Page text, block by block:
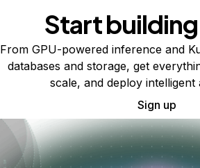
Start
From GPU-powered inference and
databases and storage, get
scale, and deploy intelligent
Sign up